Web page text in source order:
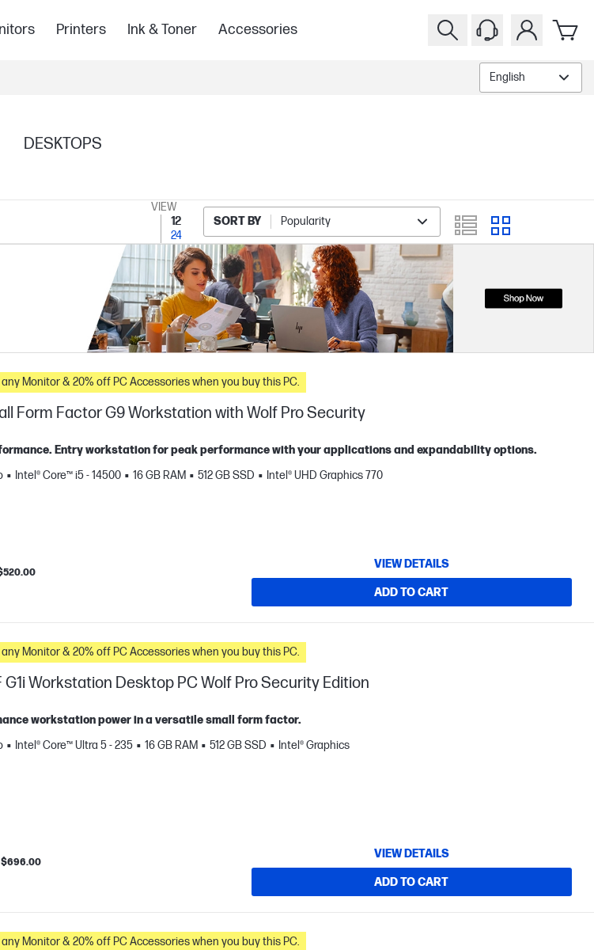
Printers Ink & Toner Accessories
English
DESKTOPS
VIEW
12
24
SORT BY Popularity
Save 15% on any Monitor & 20% off PC Accessories when you buy this PC.
Form Factor G9 Workstation with Wolf Pro Security
Entry workstation for peak performance with your applications and expandability options.
Intel® Core™ i5 - 14500 16 GB RAM 512 GB SSD Intel® UHD Graphics 770
VIEW DETAILS
ADD TO CART
Save 15% on any Monitor & 20% off PC Accessories when you buy this PC.
G1i Workstation Desktop PC Wolf Pro Security Edition
workstation power in a versatile small form factor.
Intel® Core™ Ultra 5 - 235 16 GB RAM 512 GB SSD Intel® Graphics
$696.00
VIEW DETAILS
ADD TO CART
Save 15% on any Monitor & 20% off PC Accessories when you buy this PC.